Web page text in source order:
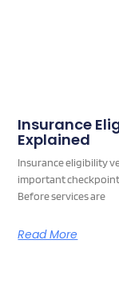
Insurance
Explained
Insurance eligibility
important
Before services are
Read More